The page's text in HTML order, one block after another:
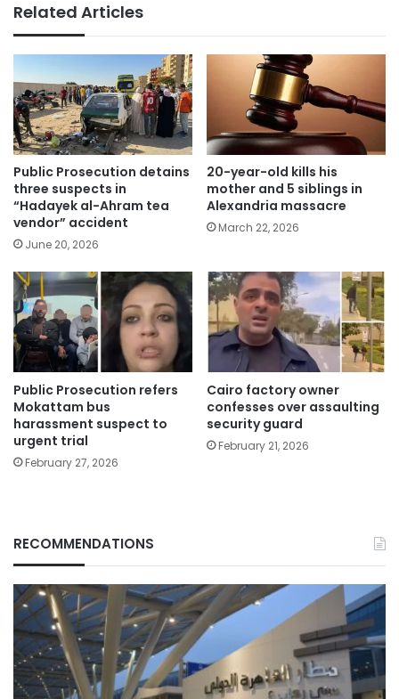
Related Articles
Public Prosecution detains
three suspects in
“Hadayek al-Ahram tea
vendor” accident
June 20, 2026
20-year-old kills his
mother and 5 siblings in
Alexandria massacre
March 22, 2026
Public Prosecution refers
Mokattam bus
harassment suspect to
urgent trial
February 27, 2026
Cairo factory owner
confesses over assaulting
security guard
February 21, 2026
RECOMMENDATIONS